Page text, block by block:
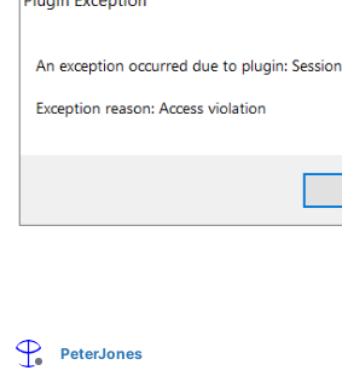
Offline
PeterJones